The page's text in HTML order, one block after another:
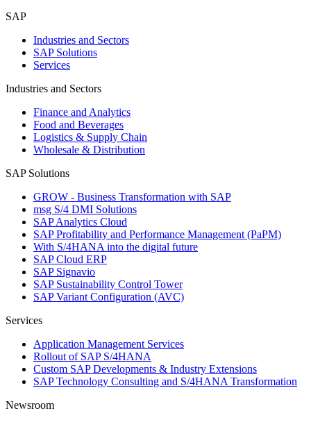
SAP
Industries and Sectors
SAP Solutions
Services
Industries and Sectors
Finance and Analytics
Food and Beverages
Logistics & Supply Chain
Wholesale & Distribution
SAP Solutions
GROW - Business Transformation with SAP
msg S/4 DMI Solutions
SAP Analytics Cloud
SAP Profitability and Performance Management (PaPM)
With S/4HANA into the digital future
SAP Cloud ERP
SAP Signavio
SAP Sustainability Control Tower
SAP Variant Configuration (AVC)
Services
Application Management Services
Rollout of SAP S/4HANA
Custom SAP Developments & Industry Extensions
SAP Technology Consulting and S/4HANA Transformation
Newsroom